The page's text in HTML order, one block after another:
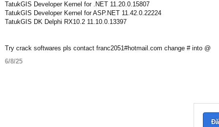
TatukGIS Developer Kernel for .NET 11.20.0.15807
TatukGIS Developer Kernel for ASP.NET 11.42.0.22224
TatukGIS DK Delphi RX10.2 11.10.0.13397
Try crack softwares pls contact franc2051#hotmail.com change # into @
6/8/25